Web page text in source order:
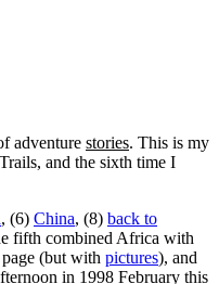
adventure stories. This is my
and the sixth time I
, (6) China, (8) back to
fifth combined Africa with
(but with pictures), and
in 1998 February this